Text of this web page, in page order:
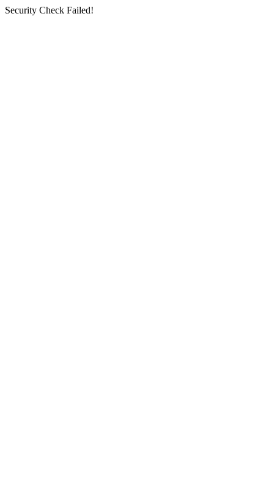
Security Check Failed!